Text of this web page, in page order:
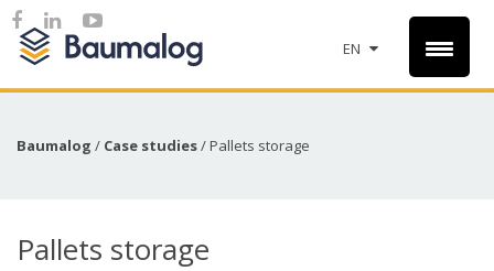
EN
Baumalog / Case studies/Pallets storage
Pallets storage